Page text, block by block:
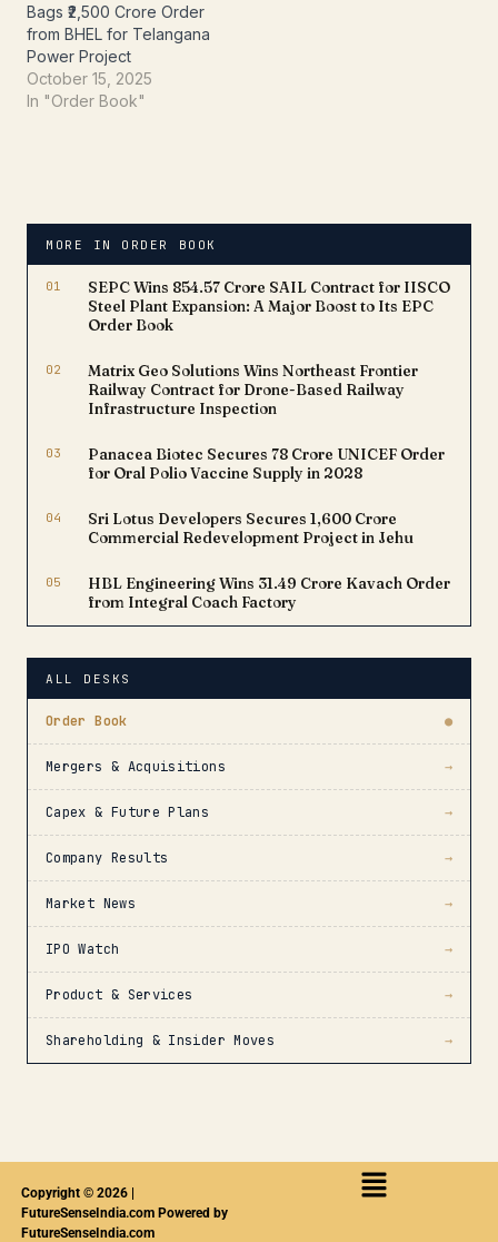
Bags ₹2,500 Crore Order
from BHEL for Telangana
Power Project
October 15, 2025
In "Order Book"
MORE IN ORDER BOOK
01
SEPC Wins ₹854.57 Crore SAIL Contract for IISCO
Steel Plant Expansion: A Major Boost to Its EPC
Order Book
02
Matrix Geo Solutions Wins Northeast Frontier
Railway Contract for Drone-Based Railway
Infrastructure Inspection
03
Panacea Biotec Secures ₹78 Crore UNICEF Order
for Oral Polio Vaccine Supply in 2028
04
Sri Lotus Developers Secures ₹1,600 Crore
Commercial Redevelopment Project in Jehu
05
HBL Engineering Wins ₹31.49 Crore Kavach Order
from Integral Coach Factory
ALL DESKS
Order Book ●
Mergers & Acquisitions →
Capex & Future Plans →
Company Results →
Market News →
IPO Watch →
Product & Services →
Shareholding & Insider Moves →
Copyright © 2026 |
FutureSenseIndia.com Powered by
FutureSenseIndia.com